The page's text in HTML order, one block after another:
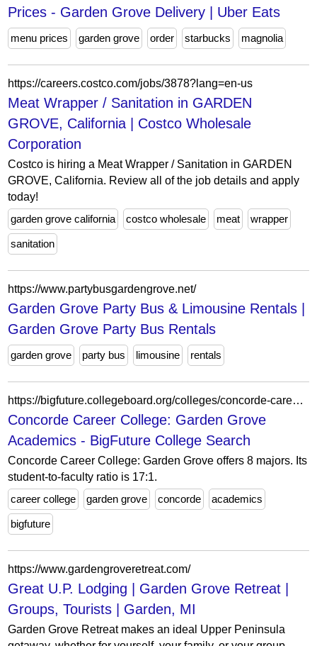
Prices - Garden Grove Delivery | Uber Eats
menu prices garden grove order starbucks magnolia
https://careers.costco.com/jobs/3878?lang=en-us
Meat Wrapper / Sanitation in GARDEN
GROVE, California | Costco Wholesale
Corporation
Costco is hiring a Meat Wrapper / Sanitation in GARDEN
GROVE, California. Review all of the job details and apply
today!
garden grove california
costco wholesale meat wrapper
sanitation
https://www.partybusgardengrove.net/
Garden Grove Party Bus & Limousine Rentals |
Garden Grove Party Bus Rentals
garden grove party bus limousine rentals
https://bigfuture.collegeboard.org/colleges/concorde-career-college-garden-grove/academics
Concorde Career College: Garden Grove
Academics - BigFuture College Search
Concorde Career College: Garden Grove offers 8 majors. Its
student-to-faculty ratio is 17:1.
career college
garden grove concorde academics
bigfuture
https://www.gardengroveretreat.com/
Great U.P. Lodging | Garden Grove Retreat |
Groups, Tourists | Garden, MI
Garden Grove Retreat makes an ideal Upper Peninsula